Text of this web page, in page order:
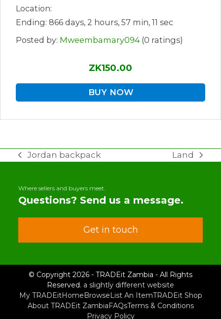
Location:
Ending: 866 days, 2 hours, 57 min, 11 sec
Posted by: Mweembamary094(0 ratings)
ZK150.00
BUY NOW
previous
Jordan backpack
next
Land
Where sellers and buyers meet.
Questions? Send us a message.
Get in touch
© Copyright 2026 - TRADEit Zambia - All Rights
Reserved. a slightly different website
My TRADEitHomeBrowseList An ItemTRADEit Shop
About TRADEit ZambiaFAQsTerms & Conditions
Privacy Policy